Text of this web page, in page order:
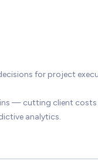
for project
— cutting client costs
analytics.